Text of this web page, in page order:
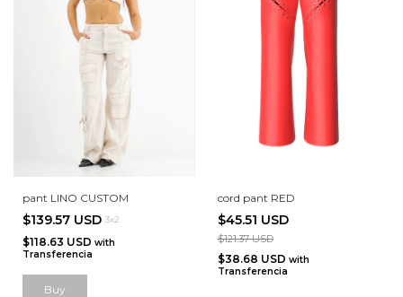
pant LINO CUSTOM
$139.57 USD 3x2
$118.63 USD with
Transferencia
Buy
cord pant RED
$45.51 USD
$121.37 USD
$38.68 USD with
Transferencia